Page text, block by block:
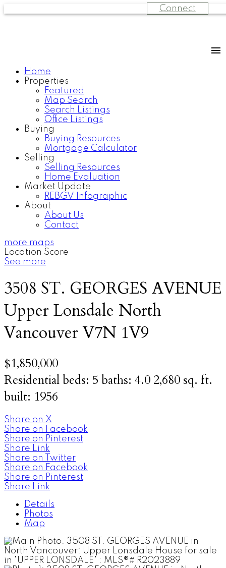
Connect
Home
Properties
Featured
Map Search
Search Listings
Office Listings
Buying
Buying Resources
Mortgage Calculator
Selling
Selling Resources
Home Evaluation
Market Update
REBGV Infographic
About
About Us
Contact
more maps
Location Score
See more
3508 ST. GEORGES AVENUE
Upper Lonsdale North
Vancouver V7N 1V9
$1,850,000
Residentialbeds: 5 baths: 4.0 2,680 sq. ft.
built: 1956
Share on X
Share on Facebook
Share on Pinterest
Share Link
Share on Twitter
Share on Facebook
Share on Pinterest
Share Link
Details
Photos
Map